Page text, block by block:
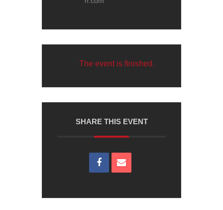
The event is finished.
SHARE THIS EVENT